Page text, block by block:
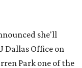
she'll
Dallas Office on
Park one of the